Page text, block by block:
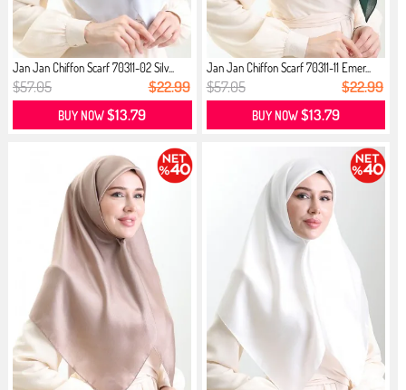
Jan Jan Chiffon Scarf 70311-02 Silv...
$57.05 $22.99
BUY NOW$13.79
Jan Jan Chiffon Scarf 70311-11 Emer...
$57.05 $22.99
BUY NOW$13.79